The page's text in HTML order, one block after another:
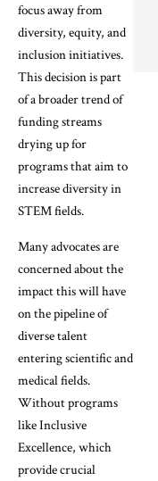
focus away from
diversity, equity, and
inclusion initiatives.
This decision is part
of a broader trend of
funding streams
drying up for
programs that aim to
increase diversity in
STEM fields.
Many advocates are
concerned about the
impact this will have
on the pipeline of
diverse talent
entering scientific and
medical fields.
Without programs
like Inclusive
Excellence, which
provide crucial